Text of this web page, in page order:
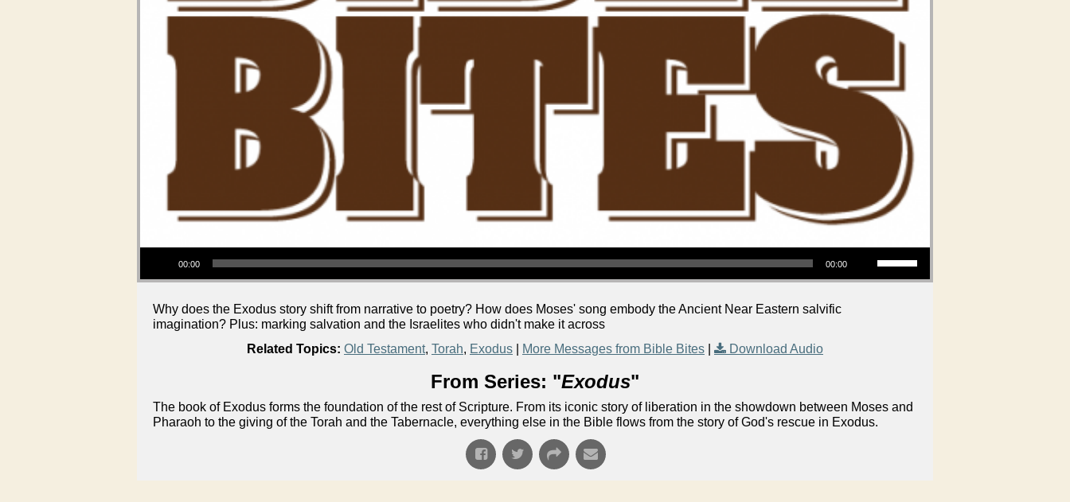
Audio Player
00:00 00:00
Use Up/Down Arrow keys to increase or decrease volume.
Why does the Exodus story shift from narrative to poetry? How does Moses' song embody the Ancient Near Eastern salvific
imagination? Plus: marking salvation and the Israelites who didn't make it across
Related Topics: Old Testament, Torah, Exodus More Messages from Bible Bites Download Audio
From Series: "Exodus"
The book of Exodus forms the foundation of the rest of Scripture. From its iconic story of liberation in the showdown between Moses and
Pharaoh to the giving of the Torah and the Tabernacle, everything else in the Bible flows from the story of God's rescue in Exodus.